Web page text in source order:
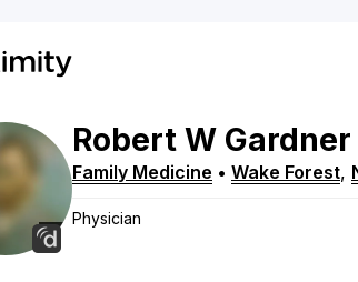
Robert W Gardner
Family Medicine • Wake Forest,
Physician